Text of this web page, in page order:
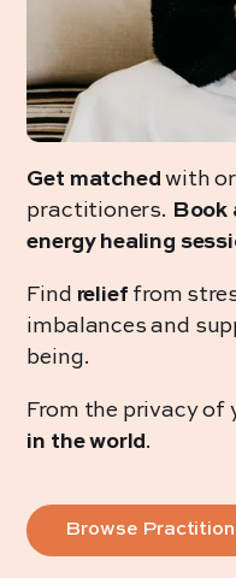
Get matchedwith or
practitioners. Book
energy healing
Find relief from
imbalances and
being.
From the privacy of
in the world .
Browse